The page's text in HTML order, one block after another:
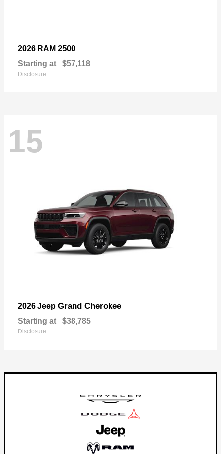
2026 RAM 2500
Starting at $57,118
Disclosure
15
2026 Jeep Grand Cherokee
Starting at $38,785
Disclosure